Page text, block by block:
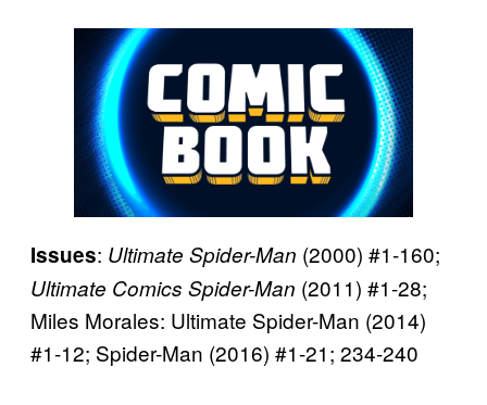
Issues: Ultimate Spider-Man (2000) #1-160;
Ultimate Comics Spider-Man (2011) #1-28;
Miles Morales: Ultimate Spider-Man (2014)
#1-12; Spider-Man (2016) #1-21; 234-240